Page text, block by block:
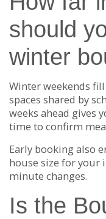
should
winter
Winter weekends
spaces shared by
weeks ahead gives
time to confirm
Early booking also
house size for your
minute changes.
Is the